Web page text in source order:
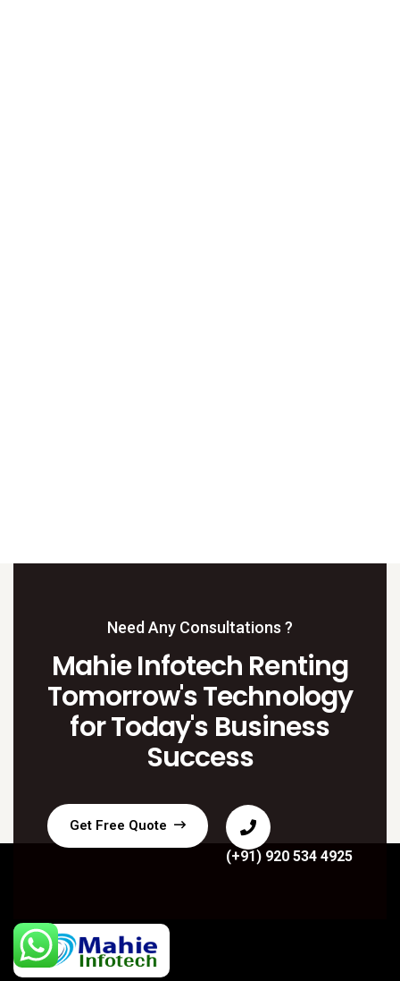
Need Any Consultations ?
Mahie Infotech Renting
Tomorrow's Technology
for Today's Business
Success
Get Free Quote
(+91) 920 534 4925